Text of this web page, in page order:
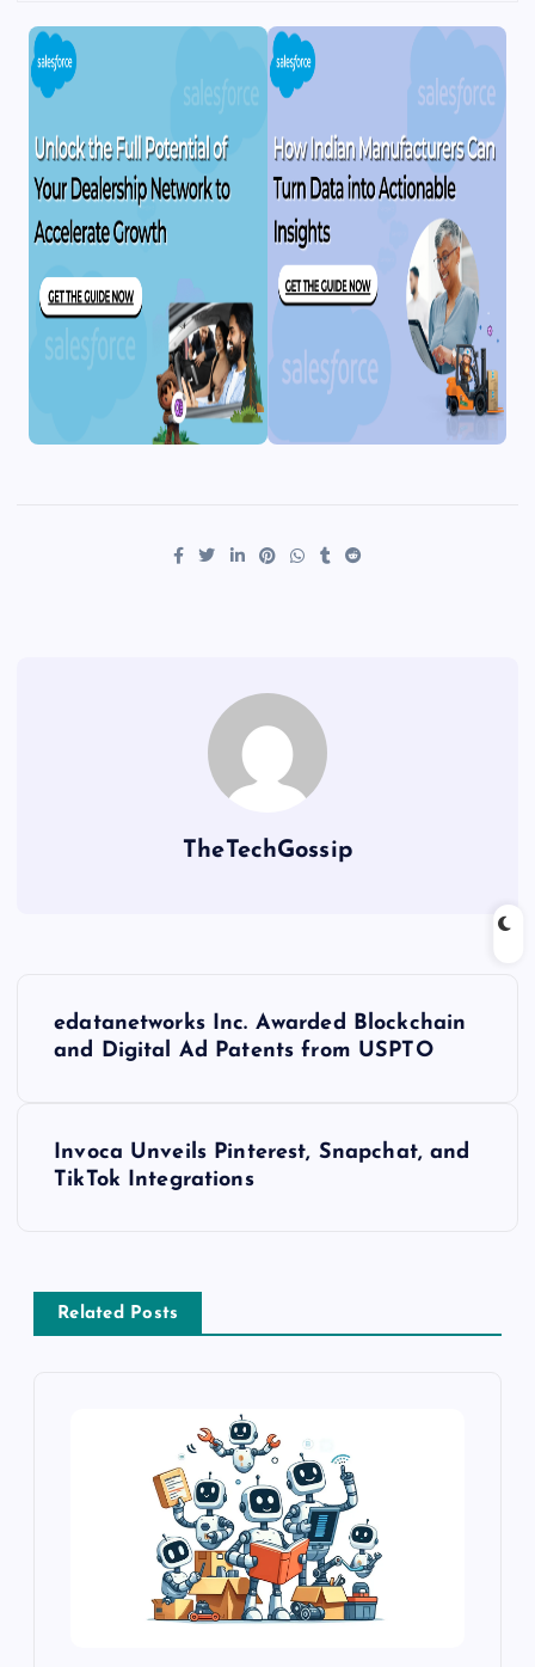
TheTechGossip
edatanetworks Inc. Awarded Blockchain
and Digital Ad Patents from USPTO
Invoca Unveils Pinterest, Snapchat, and
TikTok Integrations
Related Posts